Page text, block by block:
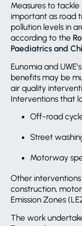
Measures to
important as road
pollution levels in
according to the
Paediatrics and
Eunomia and
benefits may be
air quality
Interventions that
Off-road
Street
Motorway
Other
construction,
Emission Zones
The work